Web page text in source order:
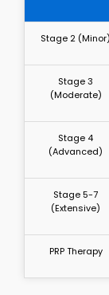
Stage 2 (Minor)
Stage 3
(Moderate)
Stage 4
(Advanced)
Stage 5-7
(Extensive)
PRP Therapy